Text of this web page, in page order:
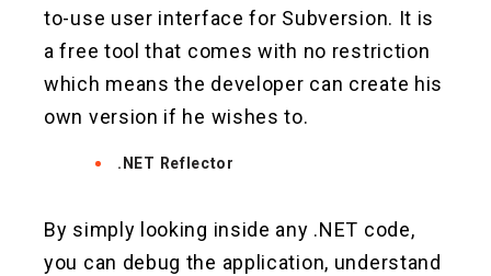
to-use user interface for Subversion. It is
a free tool that comes with no restriction
which means the developer can create his
own version if he wishes to.
.NET Reflector
By simply looking inside any .NET code,
you can debug the application, understand